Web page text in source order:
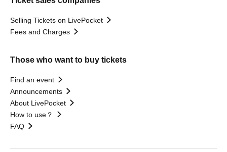
Selling Tickets on LivePocket
Fees and Charges
Those who want to buy tickets
Find an event
Announcements
About LivePocket
How to use？
FAQ